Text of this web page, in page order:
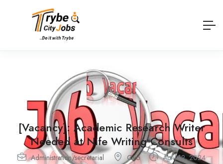
[Vacancy]: Academic Research Writer
Needed at Nife Writing Consults
Administration/secretarial Oyo April 12, 2024